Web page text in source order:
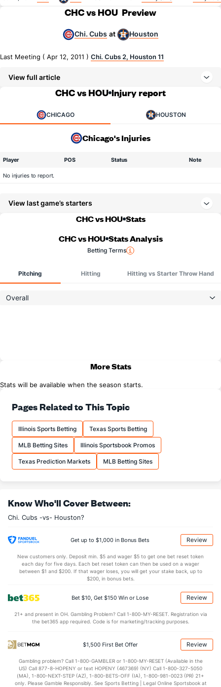
CHC vs HOU Preview
Chi. Cubs at Houston
Last Meeting ( Apr 12, 2011 ) Chi. Cubs 2, Houston 11
View full article
CHC vs HOU Injury report
CHICAGO HOUSTON
Chicago's Injuries
Player POS Status Note
No injuries to report.
View last game’s starters
CHC vs HOU Stats
CHC vs HOU Stats Analysis
Betting Terms
Pitching Hitting Hitting vs Starter Throw Hand
Overall
More Stats
Stats will be available when the season starts.
Pages Related to This Topic
Illinois Sports Betting Texas Sports Betting
MLB Betting Sites Illinois Sportsbook Promos
Texas Prediction Markets MLB Betting Sites
Know Who'll Cover Between:
Chi. Cubs -vs- Houston?
Get up to $1,000 in Bonus Bets Review
New customers only. Deposit min. $5 and wager $5 to get one bet reset token
each day for five days. Each bet reset token can then be used on a wager
between $1 and $200. If that wager loses, you will get your stake back, up to
$200, in bonus bets.
Bet $10, Get $150 Win or Lose Review
21+ and present in OH. Gambling Problem? Call 1-800-MY-RESET. Registration via
the bet365 app required. Code is for marketing/tracking purposes.
$1,500 First Bet Offer Review
Gambling problem? Call 1-800-GAMBLER or 1-800-MY-RESET (Available in the
US) Call 877-8-HOPENY or text HOPENY (467369) (NY) Call 1-800-327-5050
(MA), 1-800-NEXT-STEP (AZ), 1-800-BETS-OFF (IA), 1-800-981-0023 (PR) 21+
only. Please Gamble Responsibly. See Sports Betting | Legal Online Sportsbook at